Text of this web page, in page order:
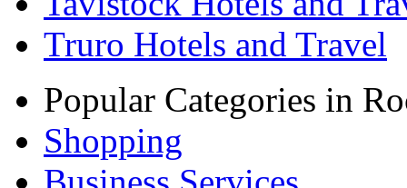
Truro Hotels and Travel
Popular Categories in
Shopping